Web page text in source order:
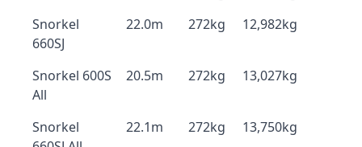
Snorkel
660SJ
22.0m 272kg 12,982kg
Snorkel 600S
All
20.5m 272kg 13,027kg
Snorkel
22.1m 272kg 13,750kg